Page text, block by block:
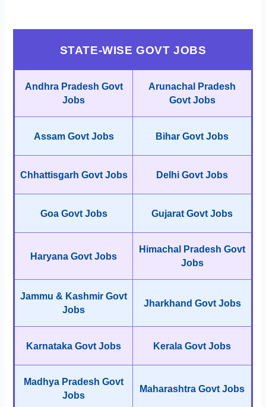
STATE-WISE GOVT JOBS
Andhra Pradesh Govt
Jobs
Arunachal Pradesh
Govt Jobs
Assam Govt Jobs Bihar Govt Jobs
Chhattisgarh Govt Jobs Delhi Govt Jobs
Goa Govt Jobs Gujarat Govt Jobs
Haryana Govt Jobs
Himachal Pradesh Govt
Jobs
Jammu & Kashmir Govt
Jobs
Jharkhand Govt Jobs
Karnataka Govt Jobs Kerala Govt Jobs
Madhya Pradesh Govt
Jobs
Maharashtra Govt Jobs